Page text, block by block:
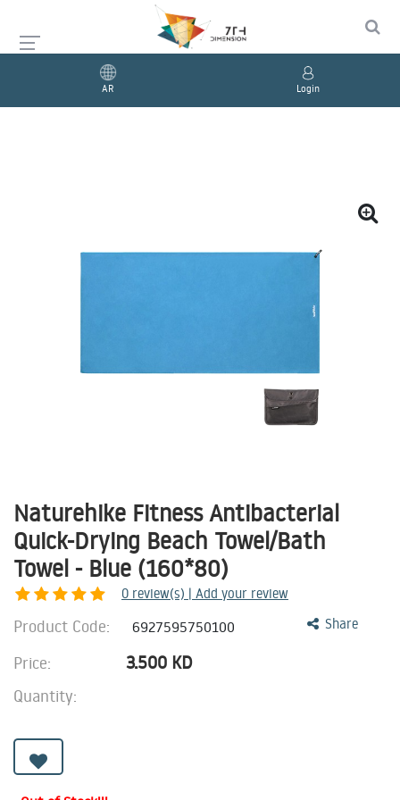
AR Login
Naturehike Fitness Antibacterial
Quick-Drying Beach Towel/Bath
Towel - Blue (160*80)
0 review(s) | Add your review
Share
Product Code: 6927595750100
Price: 3.500 KD
Quantity: